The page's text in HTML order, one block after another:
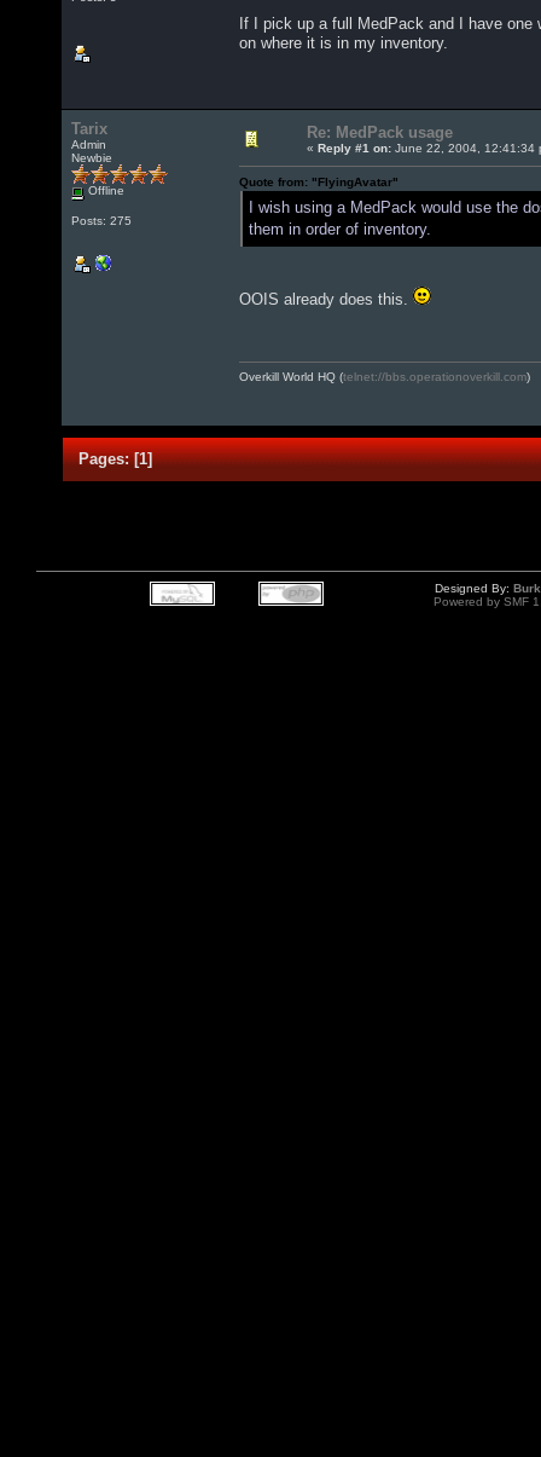
If I pick up a full MedPack and I have
on where it is in my inventory.
Tarix
Admin
Newbie
Offline
Posts: 275
Re: MedPack usage
« Reply #1 on: June 22, 2004, 12:41:34
Quote from: "FlyingAvatar"
I wish using a MedPack would use the
them in order of inventory.
OOIS already does this.
Overkill World HQ (telnet://bbs.operationoverkill.com)
Pages:[1]
Designed By:
Powered by SMF